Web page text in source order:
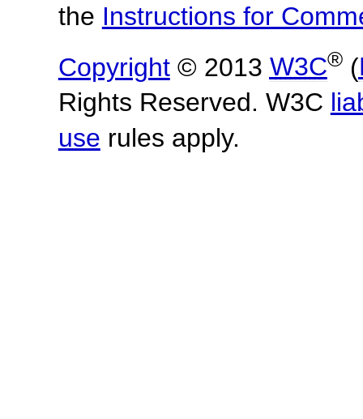
the Instructions for
Copyright© 2013 W3C®(
Rights Reserved. W3C
use rules apply.